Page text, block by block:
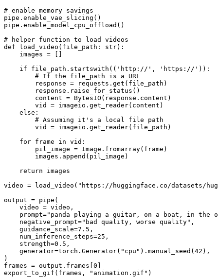
# enable memory savings
pipe.enable_vae_slicing()
pipe.enable_model_cpu_offload()
# helper function to load videos
def
load_video ( file_path: str):
    images = []
if file_path.startswith(( 'http://' , 'https://' )):
# If the file_path is a URL
        response = requests.get(file_path)
        response.raise_for_status()
        content = BytesIO(response.content)
        vid = imageio.get_reader(content)
else :
# Assuming it's a local file path
        vid = imageio.get_reader(file_path)
for frame in vid:
        pil_image = Image.fromarray(frame)
        images.append(pil_image)
return images
video = load_video( "https://huggingface.co/datasets/
output = pipe(
    video = video,
    prompt=
"panda playing a guitar, on a boat, in the
    negative_prompt=
"bad quality, worse quality" ,
    guidance_scale=
7.5 ,
    num_inference_steps=
25 ,
    strength=
0.5 ,
    generator=torch.Generator(
"cpu" ).manual_seed(42 ),
)
frames = output.frames[0 ]
export_to_gif(frames,
"animation.gif" )